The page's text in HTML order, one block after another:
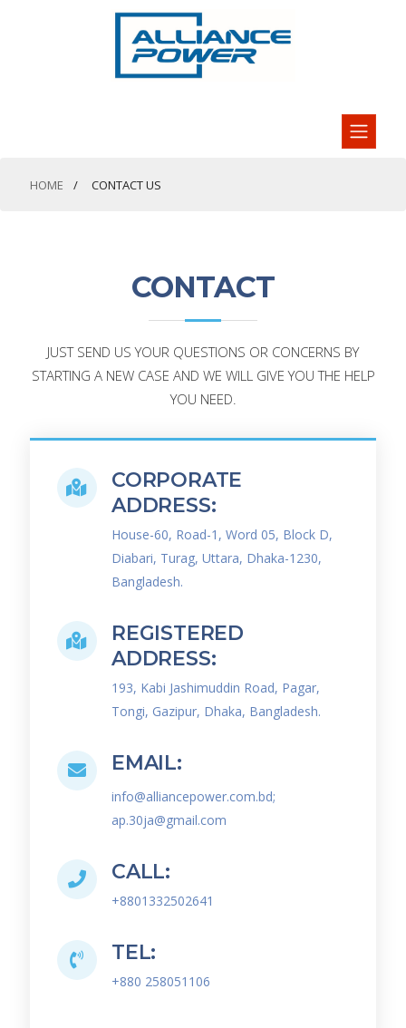
HOME CONTACT US
CONTACT
JUST SEND US YOUR QUESTIONS OR CONCERNS BY
STARTING A NEW CASE AND WE WILL GIVE YOU THE HELP
YOU NEED.
CORPORATE
ADDRESS:
House-60, Road-1, Word 05, Block D,
Diabari, Turag, Uttara, Dhaka-1230,
Bangladesh.
REGISTERED
ADDRESS:
193, Kabi Jashimuddin Road, Pagar,
Tongi, Gazipur, Dhaka, Bangladesh.
EMAIL:
info@alliancepower.com.bd;
ap.30ja@gmail.com
CALL:
+8801332502641
TEL:
+880 258051106